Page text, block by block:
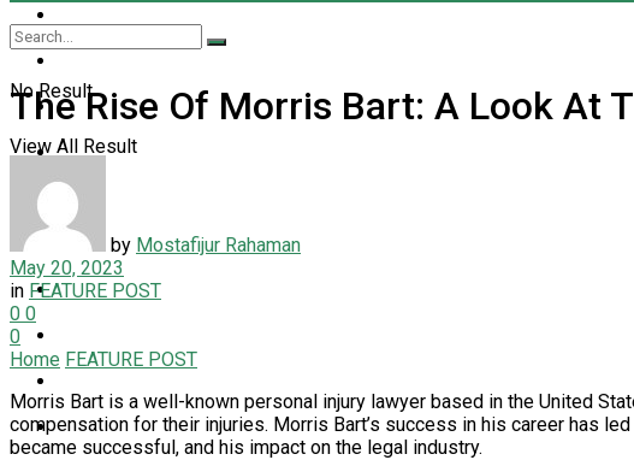
FASHION
FINANCE
FOOD
FOREX
LAW
PET
No Result
View All Result
The Rise Of Morris Bart: A Look At
by Mostafijur Rahaman
May 20, 2023
in FEATURE POST
0 0
0
Home FEATURE POST
Morris Bart is a well-known personal injury lawyer based in the United
compensation for their injuries. Morris Bart’s success in his career has
became successful, and his impact on the legal industry.